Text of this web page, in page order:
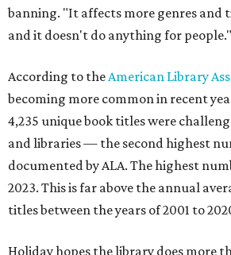
banning. "It affects more genres and
and it doesn't do anything for people."
According to theAmerican Library
becoming more common in recent
4,235 unique book titles were
and libraries — the second highest
documented by ALA. The highest
2023. This is far above the annual
titles between the years of 2001 to
Holiday hopes the library does more